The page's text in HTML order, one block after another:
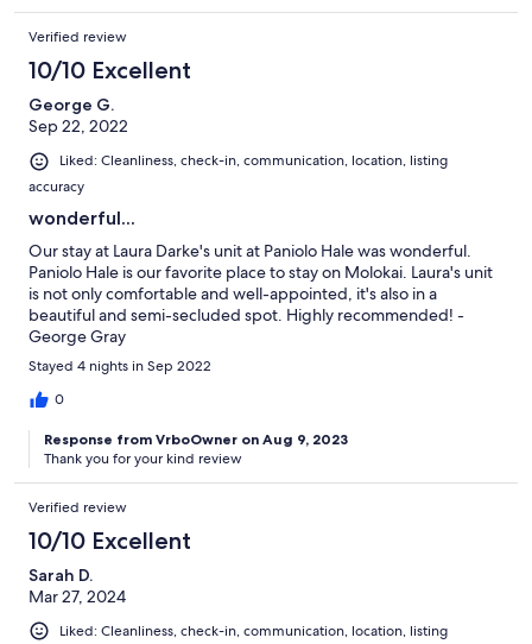
Verified review
10/10 Excellent
George G.
Sep 22, 2022
Liked: Cleanliness, check-in, communication, location, listing
accuracy
wonderful...
Our stay at Laura Darke's unit at Paniolo Hale was wonderful.
Paniolo Hale is our favorite place to stay on Molokai. Laura's unit
is not only comfortable and well-appointed, it's also in a
beautiful and semi-secluded spot. Highly recommended! -
George Gray
Stayed 4 nights in Sep 2022
0
Response from VrboOwner on Aug 9, 2023
Thank you for your kind review
Verified review
10/10 Excellent
Sarah D.
Mar 27, 2024
Liked: Cleanliness, check-in, communication, location, listing